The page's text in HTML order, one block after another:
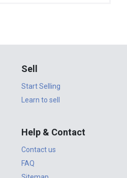
Sell
Start Selling
Learn to sell
Help & Contact
Contact us
FAQ